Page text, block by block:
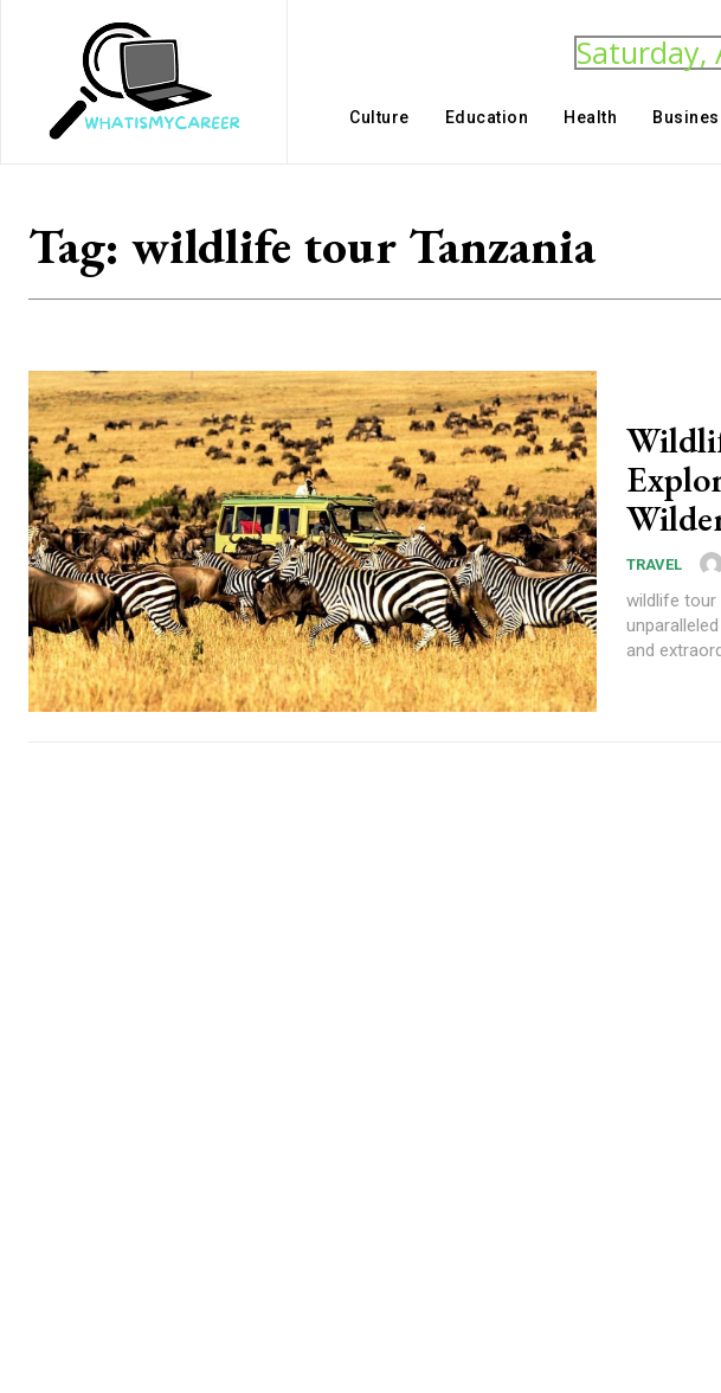
Saturday,
Culture Education Health
Tag: wildlife tour Tanzania
TRAVEL
wildlife tour
and